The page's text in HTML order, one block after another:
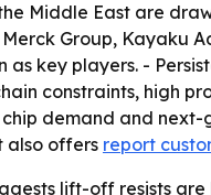
Middle East are
Group, Kayaku
key players. -
constraints, high
demand and
also offers report
lift-off resists